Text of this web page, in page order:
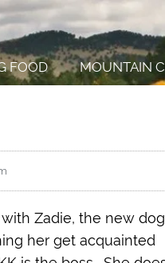
FOOD MOUNTAIN
Zadie, the new
her get acquainted